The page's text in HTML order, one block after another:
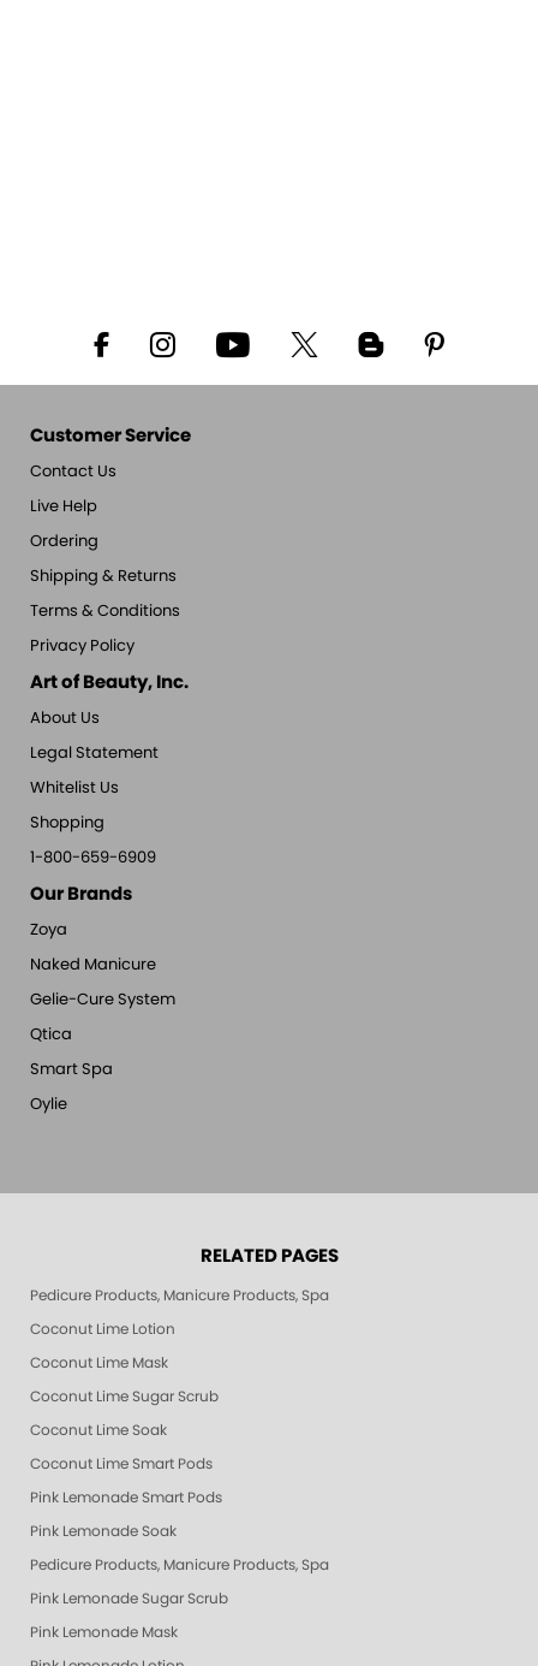
Customer Service
Contact Us
Live Help
Ordering
Shipping & Returns
Terms & Conditions
Privacy Policy
Art of Beauty, Inc.
About Us
Legal Statement
Whitelist Us
Shopping
1-800-659-6909
Our Brands
Zoya
Naked Manicure
Gelie-Cure System
Qtica
Smart Spa
Oylie
RELATED PAGES
Pedicure Products, Manicure Products, Spa Products, Smart Spa, Pink
Coconut Lime Lotion
Coconut Lime Mask
Coconut Lime Sugar Scrub
Coconut Lime Soak
Coconut Lime Smart Pods
Pink Lemonade Smart Pods
Pink Lemonade Soak
Pedicure Products, Manicure Products, Spa Products, Smart Spa,
Pink Lemonade Sugar Scrub
Pink Lemonade Mask